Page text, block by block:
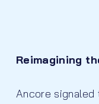
Reimagining
Ancore signaled